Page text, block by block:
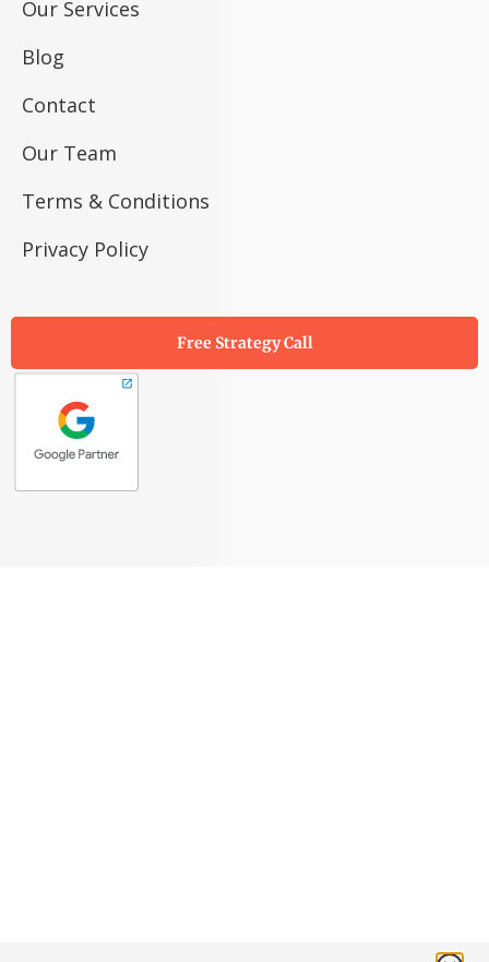
Our Services
Blog
Contact
Our Team
Terms & Conditions
Privacy Policy
Free Strategy Call